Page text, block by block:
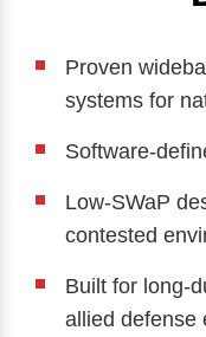
Proven
systems for
Software-
Low-SWaP
contested
Built for long-
allied defense